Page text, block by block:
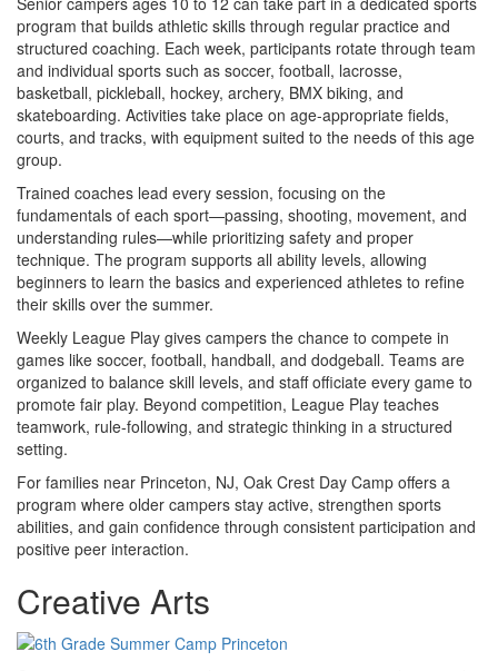
program that builds athletic skills through regular practice and
structured coaching. Each week, participants rotate through team
and individual sports such as soccer, football, lacrosse,
basketball, pickleball, hockey, archery, BMX biking, and
skateboarding. Activities take place on age-appropriate fields,
courts, and tracks, with equipment suited to the needs of this age
group.
Trained coaches lead every session, focusing on the
fundamentals of each sport—passing, shooting, movement, and
understanding rules—while prioritizing safety and proper
technique. The program supports all ability levels, allowing
beginners to learn the basics and experienced athletes to refine
their skills over the summer.
Weekly League Play gives campers the chance to compete in
games like soccer, football, handball, and dodgeball. Teams are
organized to balance skill levels, and staff officiate every game to
promote fair play. Beyond competition, League Play teaches
teamwork, rule-following, and strategic thinking in a structured
setting.
For families near Princeton, NJ, Oak Crest Day Camp offers a
program where older campers stay active, strengthen sports
abilities, and gain confidence through consistent participation and
positive peer interaction.
Creative Arts